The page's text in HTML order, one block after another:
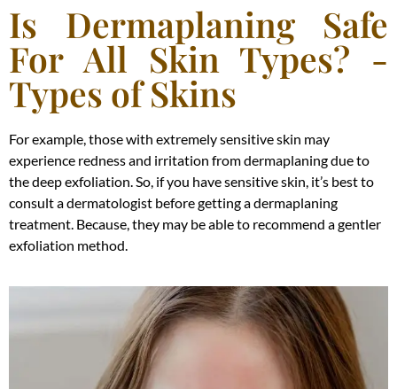
Is Dermaplaning Safe
For All Skin Types? -
Types of Skins
For example, those with extremely sensitive skin may
experience redness and irritation from dermaplaning due to
the deep exfoliation. So, if you have sensitive skin, it’s best to
consult a dermatologist before getting a dermaplaning
treatment. Because, they may be able to recommend a gentler
exfoliation method.